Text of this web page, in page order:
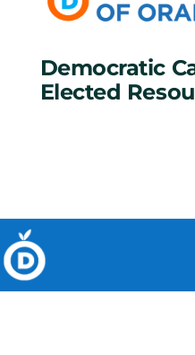
Democratic
Elected